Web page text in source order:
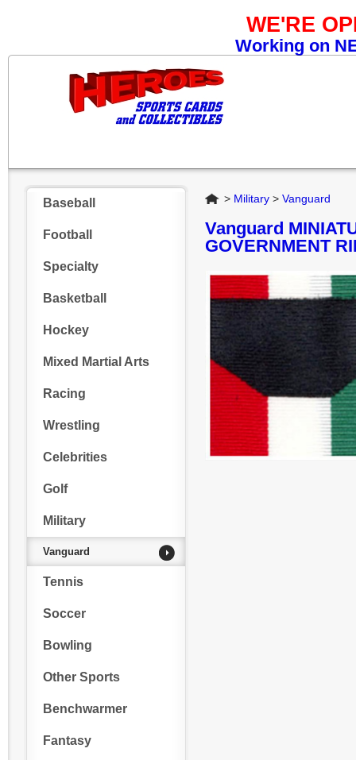
WE'RE
Working on
Baseball
Football
Specialty
Basketball
Hockey
Mixed Martial Arts
Racing
Wrestling
Celebrities
Golf
Military
Vanguard
Tennis
Soccer
Bowling
Other Sports
Benchwarmer
Fantasy
Home
> Military > Vanguard
Vanguard
GOVERNMENT